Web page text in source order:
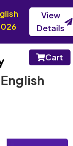
View
Details
Cart